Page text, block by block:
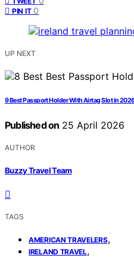
PIN IT 0
UP NEXT
9 Best Passport Holder With Airtag Slot in
Published on 25 April 2026
AUTHOR
Buzzy Travel Team
TAGS
AMERICAN TRAVELERS,
IRELAND TRAVEL,